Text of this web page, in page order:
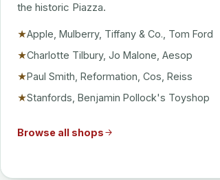
the historic Piazza.
★Apple, Mulberry, Tiffany & Co., Tom Ford
★Charlotte Tilbury, Jo Malone, Aesop
★Paul Smith, Reformation, Cos, Reiss
★Stanfords, Benjamin Pollock's Toyshop
Browse all shops